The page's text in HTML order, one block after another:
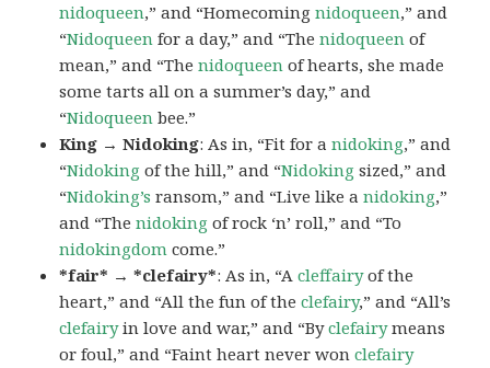
nidoqueen,” and “Homecomingnidoqueen,” and
“Nidoqueen for a day,” and “Thenidoqueen of
mean,” and “Thenidoqueen of hearts, she made
some tarts all on a summer’s day,” and
“Nidoqueen bee.”
King → Nidoking: As in, “Fit for anidoking,” and
“Nidoking of the hill,” and “Nidoking sized,” and
“Nidoking’s ransom,” and “Live like anidoking,”
and “Thenidoking of rock ‘n’ roll,” and “To
nidokingdom come.”
*fair* → *clefairy*: As in, “Acleffairyof the
heart,” and “All the fun of theclefairy,” and “All’s
clefairyin love and war,” and “Byclefairymeans
or foul,” and “Faint heart never wonclefairy